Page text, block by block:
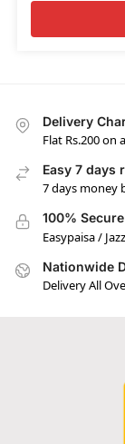
Delivery
Flat Rs.200 on
Easy 7 days
7 days money
100%
Easypaisa /
Nationwide
Delivery All